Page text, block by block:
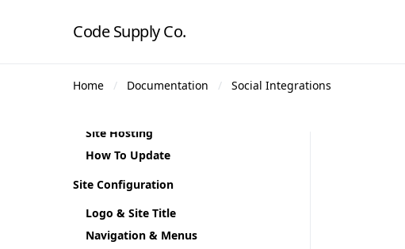
Code Supply Co.
Home Documentation Social Integrations
Plugin Installation
Demo Content
Regenerate Thumbnails
Site Hosting
How To Update
Site Configuration
Logo & Site Title
Navigation & Menus